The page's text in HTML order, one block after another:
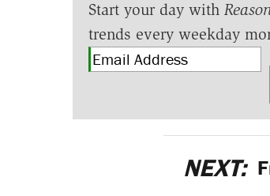
Start your day with
trends every weekday
NEXT: